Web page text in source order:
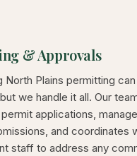
& Approvals
North Plains permitting
we handle it all. Our
applications,
and coordinates
staff to address any